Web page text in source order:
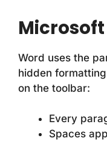
Word uses the
hidden
on the toolbar:
Every
Spaces